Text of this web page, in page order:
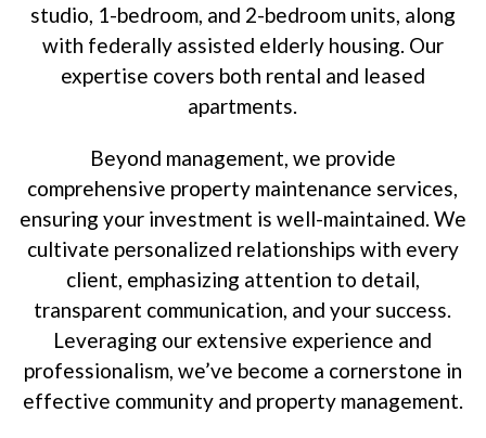
studio, 1-bedroom, and 2-bedroom units, along
with federally assisted elderly housing. Our
expertise covers both rental and leased
apartments.
Beyond management, we provide
comprehensive property maintenance services,
ensuring your investment is well-maintained. We
cultivate personalized relationships with every
client, emphasizing attention to detail,
transparent communication, and your success.
Leveraging our extensive experience and
professionalism, we’ve become a cornerstone in
effective community and property management.